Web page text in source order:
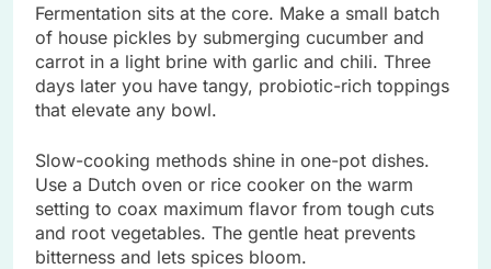
Fermentation sits at the core. Make a small batch
of house pickles by submerging cucumber and
carrot in a light brine with garlic and chili. Three
days later you have tangy, probiotic-rich toppings
that elevate any bowl.
Slow-cooking methods shine in one-pot dishes.
Use a Dutch oven or rice cooker on the warm
setting to coax maximum flavor from tough cuts
and root vegetables. The gentle heat prevents
bitterness and lets spices bloom.